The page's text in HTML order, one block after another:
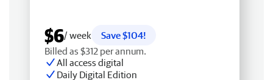
$6/ week
Save $104!
Billed as $312 per annum.
All access digital
Daily Digital Edition